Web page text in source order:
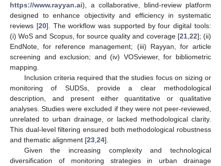
https://www.rayyan.ai), a collaborative, blind-review platform
designed to enhance objectivity and efficiency in systematic
reviews [20]. The workflow was supported by four digital tools:
(i) WoS and Scopus, for source quality and coverage [21, 22]; (ii)
EndNote, for reference management; (iii) Rayyan, for article
screening and exclusion; and (iv) VOSviewer, for bibliometric
mapping.
Inclusion criteria required that the studies focus on sizing or
monitoring of SUDSs, provide a clear methodological
description, and present either quantitative or qualitative
analyses. Studies were excluded if they were not peer-reviewed,
unrelated to urban drainage, or lacked methodological clarity.
This dual-level filtering ensured both methodological robustness
and thematic alignment [23 24].
Given the increasing complexity and technological
diversification of monitoring strategies in urban drainage